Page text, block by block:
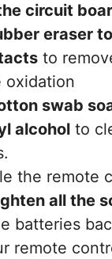
circuit
eraser
to
oxidation
swab
alcohol to
the remote
all the
batteries
remote